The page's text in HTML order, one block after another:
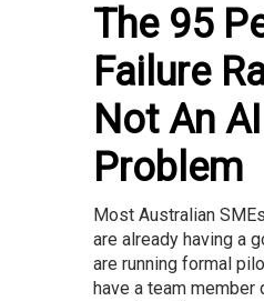
The 95
Failure
Not An AI
Problem
Most Australian
are already having a
are running formal
have a team member